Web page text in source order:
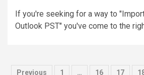
If you're seeking for a way to
Outlook PST" you've come to the
Previous 1 … 16 17